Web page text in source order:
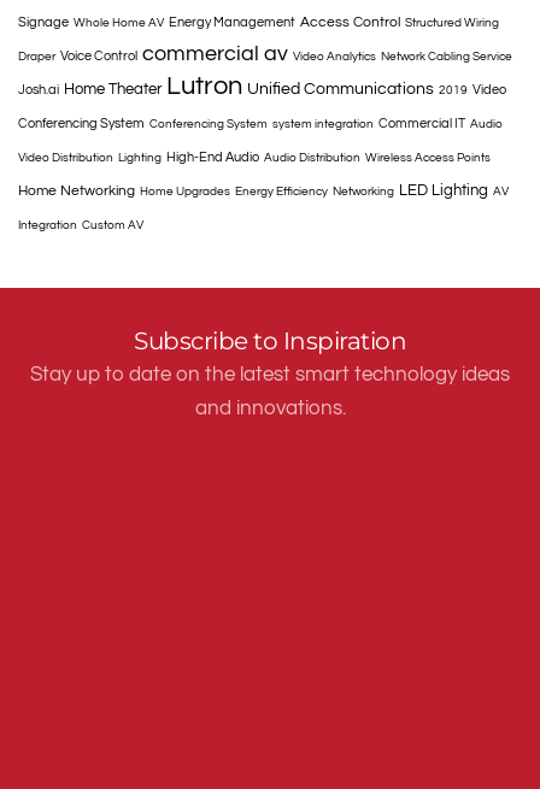
Signage Whole Home AV Energy Management Access Control Structured Wiring
Draper Voice Control commercial av Video Analytics Network Cabling Service
Josh.ai Home Theater Lutron Unified Communications 2019 Video
Conferencing System Conferencing System system integration Commercial IT Audio
Video Distribution Lighting High-End Audio Audio Distribution Wireless Access Points
Home Networking Home Upgrades Energy Efficiency Networking LED Lighting AV
Integration Custom AV
Subscribe to Inspiration
Stay up to date on the latest smart technology ideas
and innovations.